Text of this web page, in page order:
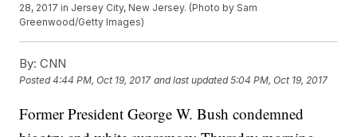
28, 2017 in Jersey City, New Jersey. (Photo by Sam
Greenwood/Getty Images)
By: CNN
Posted4:44 PM, Oct 19, 2017 and last updated 5:04 PM, Oct 19, 2017
Former President George W. Bush condemned